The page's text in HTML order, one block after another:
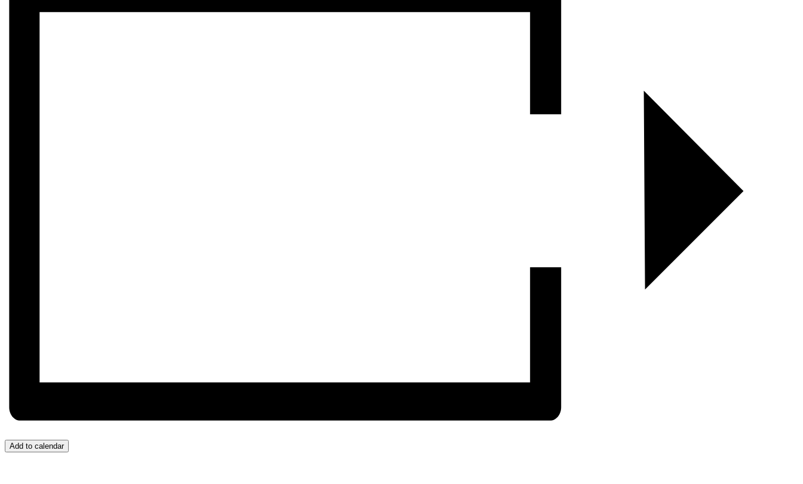
Add to calendar